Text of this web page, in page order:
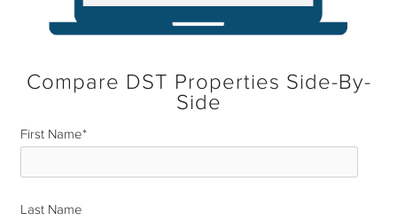
Compare DST Properties Side-By-
Side
First Name*
Last Name